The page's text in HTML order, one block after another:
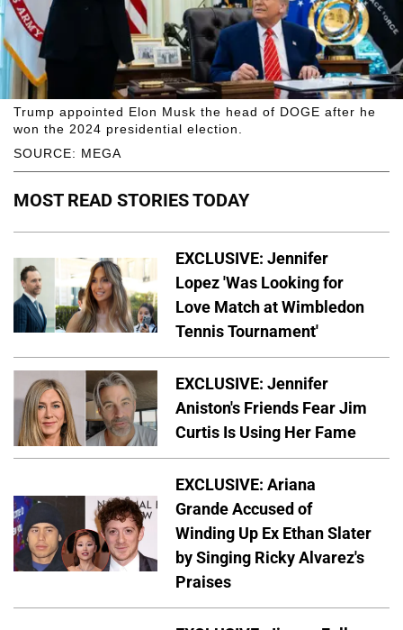
SOURCE: MEGA
Trump appointed Elon Musk the head of DOGE after he
won the 2024 presidential election.
MOST READ STORIES TODAY
EXCLUSIVE: Jennifer
Lopez 'Was Looking for
Love Match at Wimbledon
Tennis Tournament'
EXCLUSIVE: Jennifer
Aniston's Friends Fear Jim
Curtis Is Using Her Fame
EXCLUSIVE: Ariana
Grande Accused of
Winding Up Ex Ethan Slater
by Singing Ricky Alvarez's
Praises